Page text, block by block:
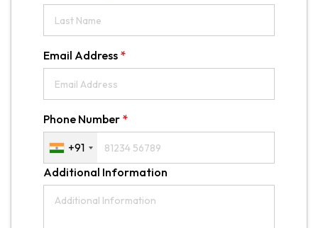
Email Address *
Phone Number *
+91
Additional Information